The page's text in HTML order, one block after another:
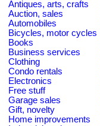
Antiques, arts, crafts
Auction, sales
Automobiles
Bicycles, motor cycles
Books
Business services
Clothing
Condo rentals
Electronics
Free stuff
Garage sales
Gift, novelty
Home improvements